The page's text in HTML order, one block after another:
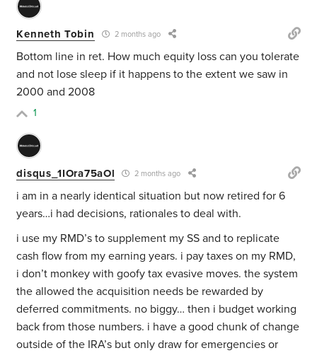
Kenneth Tobin 2 months ago
Bottom line in ret. How much equity loss can you tolerate
and not lose sleep if it happens to the extent we saw in
2000 and 2008
1
disqus_1IOra75aOl 2 months ago
i am in a nearly identical situation but now retired for 6
years…i had decisions, rationales to deal with.
i use my RMD’s to supplement my SS and to replicate
cash flow from my earning years. i pay taxes on my RMD,
i don’t monkey with goofy tax evasive moves. the system
the allowed the acquisition needs be rewarded by
deferred commitments. no biggy… then i budget working
back from those numbers. i have a good chunk of change
outside of the IRA’s but only draw for emergencies or